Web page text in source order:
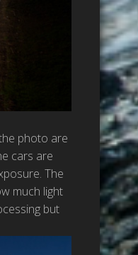
photo are
cars are
The
much light
but